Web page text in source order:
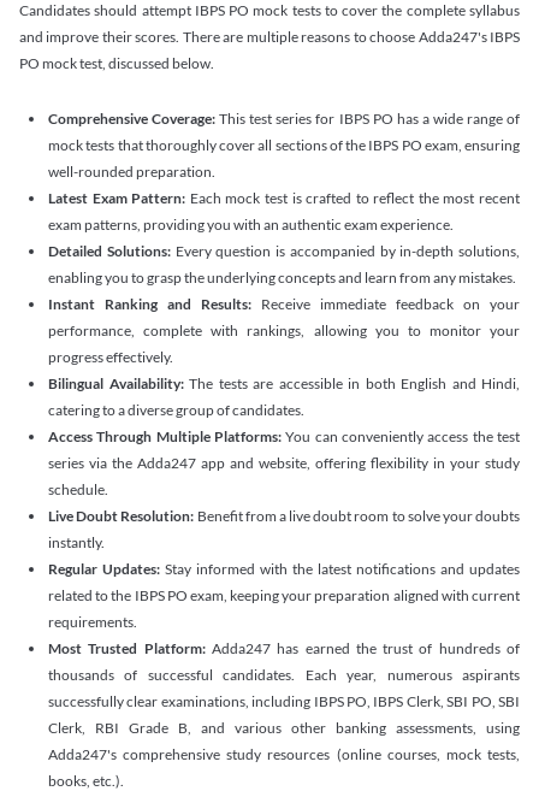
Candidates should attempt IBPS PO mock tests to cover the complete syllabus
and improve their scores. There are multiple reasons to choose Adda247's IBPS
PO mock test, discussed below.
Comprehensive Coverage: This test series for IBPS PO has a wide range of
mock tests that thoroughly cover all sections of the IBPS PO exam, ensuring
well-rounded preparation.
Latest Exam Pattern: Each mock test is crafted to reflect the most recent
exam patterns, providing you with an authentic exam experience.
Detailed Solutions: Every question is accompanied by in-depth solutions,
enabling you to grasp the underlying concepts and learn from any mistakes.
Instant Ranking and Results: Receive immediate feedback on your
performance, complete with rankings, allowing you to monitor your
progress effectively.
Bilingual Availability: The tests are accessible in both English and Hindi,
catering to a diverse group of candidates.
Access Through Multiple Platforms: You can conveniently access the test
series via the Adda247 app and website, offering flexibility in your study
schedule.
Live Doubt Resolution: Benefit from a live doubt room to solve your doubts
instantly.
Regular Updates: Stay informed with the latest notifications and updates
related to the IBPS PO exam, keeping your preparation aligned with current
requirements.
Most Trusted Platform:Adda247 has earned the trust of hundreds of
thousands of successful candidates. Each year, numerous aspirants
successfully clear examinations, including IBPS PO, IBPS Clerk, SBI PO, SBI
Clerk, RBI Grade B, and various other banking assessments, using
Adda247's comprehensive study resources (online courses, mock tests,
books, etc.).